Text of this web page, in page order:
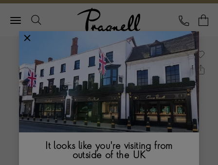
Pragnell Logo
CALL
It looks like you're visiting from
outside of the UK